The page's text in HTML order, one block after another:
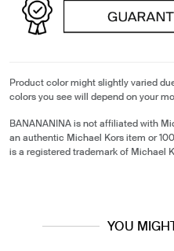
Product color might slightly varied
colors you see will depend on your
BANANANINA is not affiliated with
an authentic Michael Kors item or
is a registered trademark of Michael
YOU